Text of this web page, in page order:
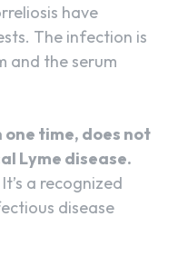
have
The infection is
and the serum
one time, does not
Lyme disease.
a recognized
disease